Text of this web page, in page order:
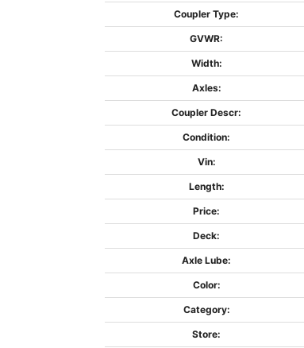
Coupler Type:
GVWR:
Width:
Axles:
Coupler Descr:
Condition:
Vin:
Length:
Price:
Deck:
Axle Lube:
Color:
Category:
Store: